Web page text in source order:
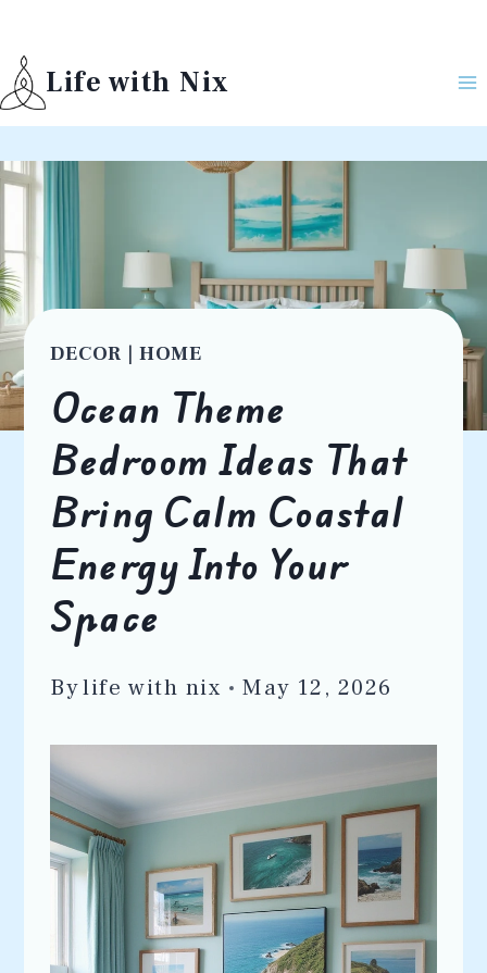
to
content
Life with Nix
DECOR |HOME
Ocean Theme
Bedroom Ideas That
Bring Calm Coastal
Energy Into Your
Space
Bylife with nix May 12, 2026